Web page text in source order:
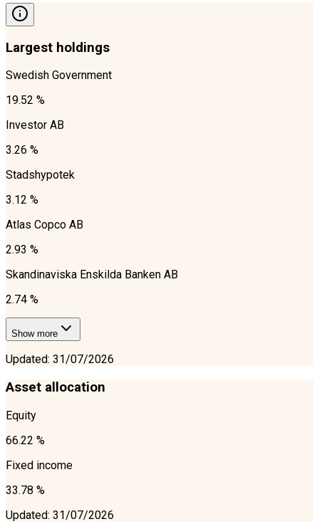
Largest holdings
Swedish Government
19.52 %
Investor AB
3.26 %
Stadshypotek
3.12 %
Atlas Copco AB
2.93 %
Skandinaviska Enskilda Banken AB
2.74 %
Show more
Updated: 31/07/2026
Asset allocation
Equity
66.22 %
Fixed income
33.78 %
Updated: 31/07/2026